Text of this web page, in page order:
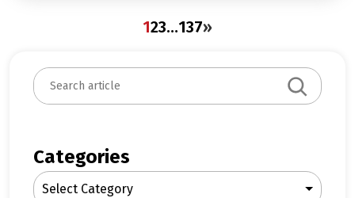
123…137»
S
e
c
h
Categories
Select Category